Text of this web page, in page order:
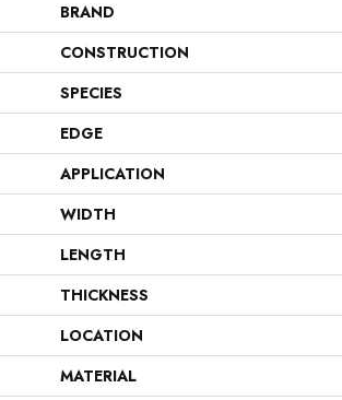
BRAND
CONSTRUCTION
SPECIES
EDGE
APPLICATION
WIDTH
LENGTH
THICKNESS
LOCATION
MATERIAL